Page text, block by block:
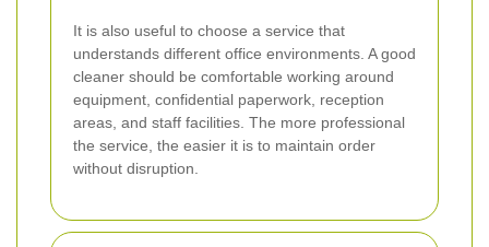
It is also useful to choose a service that
understands different office environments. A good
cleaner should be comfortable working around
equipment, confidential paperwork, reception
areas, and staff facilities. The more professional
the service, the easier it is to maintain order
without disruption.